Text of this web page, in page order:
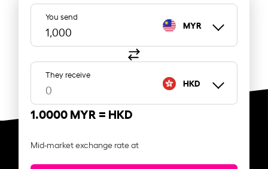
You send
MYR
They receive
HKD
1.0000 MYR = HKD
Mid-market exchange rate at